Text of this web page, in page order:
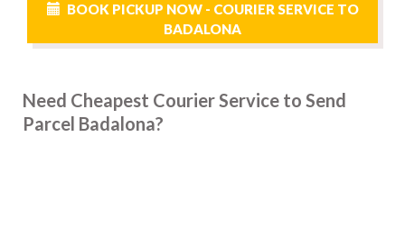
BOOK PICKUP NOW - COURIER SERVICE TO
BADALONA
Need Cheapest Courier Service to Send
Parcel Badalona?